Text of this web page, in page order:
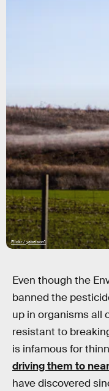
Flickr / yabelson1
Even though the
banned the
up in organisms all
resistant to
is infamous for
driving them to
have discovered